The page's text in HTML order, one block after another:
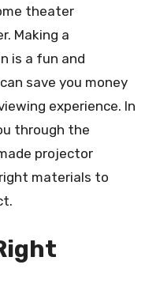
theater
Making a
is a fun and
save you money
experience. In
through the
projector
materials to